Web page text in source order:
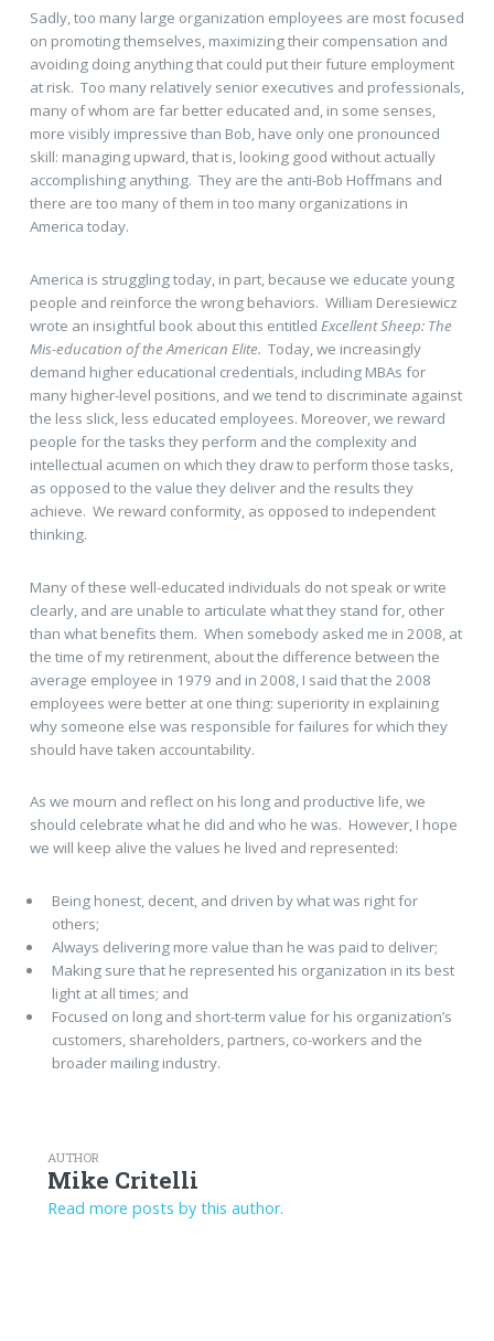
Sadly, too many large organization employees are most focused
on promoting themselves, maximizing their compensation and
avoiding doing anything that could put their future employment
at risk. Too many relatively senior executives and professionals,
many of whom are far better educated and, in some senses,
more visibly impressive than Bob, have only one pronounced
skill: managing upward, that is, looking good without actually
accomplishing anything. They are the anti-Bob Hoffmans and
there are too many of them in too many organizations in
America today.
America is struggling today, in part, because we educate young
people and reinforce the wrong behaviors. William Deresiewicz
wrote an insightful book about this entitled Excellent Sheep: The
Mis-education of the American Elite. Today, we increasingly
demand higher educational credentials, including MBAs for
many higher-level positions, and we tend to discriminate against
the less slick, less educated employees. Moreover, we reward
people for the tasks they perform and the complexity and
intellectual acumen on which they draw to perform those tasks,
as opposed to the value they deliver and the results they
achieve. We reward conformity, as opposed to independent
thinking.
Many of these well-educated individuals do not speak or write
clearly, and are unable to articulate what they stand for, other
than what benefits them. When somebody asked me in 2008, at
the time of my retirenment, about the difference between the
average employee in 1979 and in 2008, I said that the 2008
employees were better at one thing: superiority in explaining
why someone else was responsible for failures for which they
should have taken accountability.
As we mourn and reflect on his long and productive life, we
should celebrate what he did and who he was. However, I hope
we will keep alive the values he lived and represented:
Being honest, decent, and driven by what was right for
others;
Always delivering more value than he was paid to deliver;
Making sure that he represented his organization in its best
light at all times; and
Focused on long and short-term value for his organization’s
customers, shareholders, partners, co-workers and the
broader mailing industry.
AUTHOR
Mike Critelli
Read more posts by this author.